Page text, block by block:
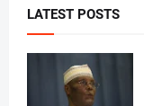
LATEST POSTS